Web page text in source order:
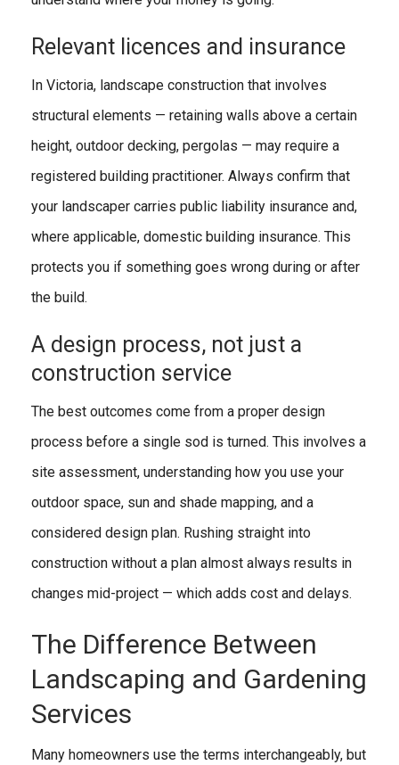
Relevant licences and insurance
In Victoria, landscape construction that involves
structural elements — retaining walls above a certain
height, outdoor decking, pergolas — may require a
registered building practitioner. Always confirm that
your landscaper carries public liability insurance and,
where applicable, domestic building insurance. This
protects you if something goes wrong during or after
the build.
A design process, not just a
construction service
The best outcomes come from a proper design
process before a single sod is turned. This involves a
site assessment, understanding how you use your
outdoor space, sun and shade mapping, and a
considered design plan. Rushing straight into
construction without a plan almost always results in
changes mid-project — which adds cost and delays.
The Difference Between
Landscaping and Gardening
Services
Many homeowners use the terms interchangeably, but